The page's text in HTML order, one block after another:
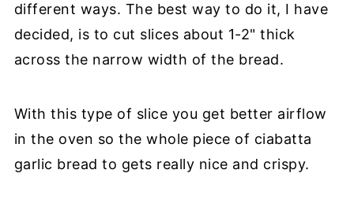
different ways. The best way to do it, I have
decided, is to cut slices about 1-2" thick
across the narrow width of the bread.
With this type of slice you get better airflow
in the oven so the whole piece of ciabatta
garlic bread to gets really nice and crispy.